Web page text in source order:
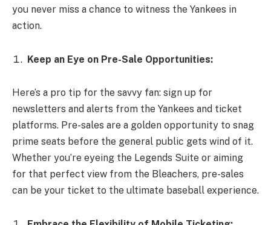
you never miss a chance to witness the Yankees in
action.
Keep an Eye on Pre-Sale Opportunities:
Here’s a pro tip for the savvy fan: sign up for
newsletters and alerts from the Yankees and ticket
platforms. Pre-sales are a golden opportunity to snag
prime seats before the general public gets wind of it.
Whether you’re eyeing the Legends Suite or aiming
for that perfect view from the Bleachers, pre-sales
can be your ticket to the ultimate baseball experience.